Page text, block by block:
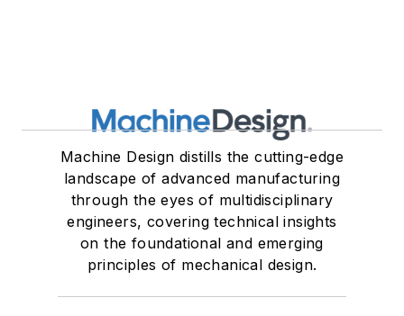
Machine Design distills the cutting-edge
landscape of advanced manufacturing
through the eyes of multidisciplinary
engineers, covering technical insights
on the foundational and emerging
principles of mechanical design.